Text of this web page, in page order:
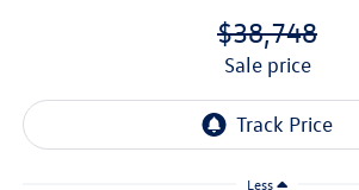
$38,748
sale price
Less